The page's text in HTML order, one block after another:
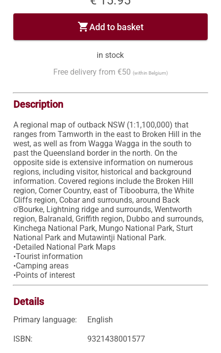
shopping_cartAdd to basket
in stock
Free delivery from €50 (within Belgium)
Description
A regional map of outback NSW (1:1,100,000) that
ranges from Tamworth in the east to Broken Hill in the
west, as well as from Wagga Wagga in the south to
past the Queensland border in the north. On the
opposite side is extensive information on numerous
regions, including visitor, historical and background
information. Covered regions include the Broken Hill
region, Corner Country, east of Tibooburra, the White
Cliffs region, Cobar and surrounds, around Back
o'Bourke, Lightning ridge and surrounds, Wentworth
region, Balranald, Griffith region, Dubbo and surrounds,
Kinchega National Park, Mungo National Park, Sturt
National Park and Mutawintji National Park.
•Detailed National Park Maps
•Tourist information
•Camping areas
•Points of interest
Details
Primary language: English
ISBN: 9321438001577